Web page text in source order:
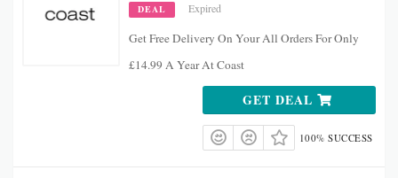
DEAL Expired
Get Free Delivery On Your All Orders For Only
£14.99 A Year At Coast
GET DEAL
100% SUCCESS